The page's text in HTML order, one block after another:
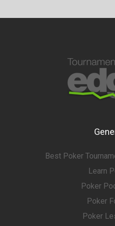
Best Poker
Learn
Poker
Poker
Poker